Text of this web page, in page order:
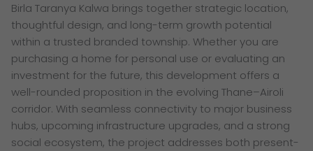
Birla Taranya Kalwa brings together strategic location,
thoughtful design, and long-term growth potential
within a trusted branded township. Whether you are
purchasing a home for personal use or evaluating an
investment for the future, this development offers a
well-rounded proposition in the evolving Thane–Airoli
corridor. With seamless connectivity to major business
hubs, upcoming infrastructure upgrades, and a strong
social ecosystem, the project addresses both present-